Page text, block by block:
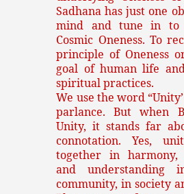
Sadhana has just one
mind and tune in to
Cosmic Oneness. To
principle of Oneness
goal of human life
spiritual practices.
We use the word
parlance. But when
Unity, it stands far
connotation. Yes,
together in harmony,
and
community, in society